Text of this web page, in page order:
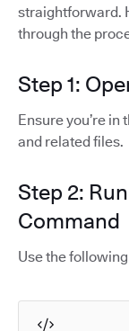
straightforward.
through the
Step 1:
Ensure you’re
and related files.
Step 2:
Command
Use the